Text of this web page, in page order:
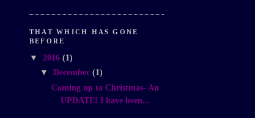
THAT WHICH HAS GONE
BEFORE
▼ 2016 (1)
▼December(1)
Coming up to Christmas- An
UPDATE! I have been...